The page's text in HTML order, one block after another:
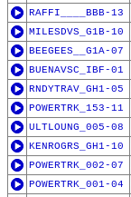
RAFFI____BBB-13
MILESDVS_G1B-10
BEEGEES__G1A-07
BUENAVSC_IBF-01
RNDYTRAV_GH1-05
POWERTRK_153-11
ULTLOUNG_005-08
KENROGRS_GH1-10
POWERTRK_002-07
POWERTRK_001-04